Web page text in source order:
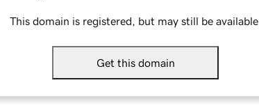
This domain is registered, but may still be available.
Get this domain